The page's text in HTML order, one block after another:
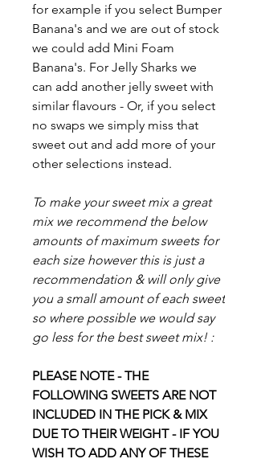
for example if you select Bumper
Banana's and we are out of stock
we could add Mini Foam
Banana's. For Jelly Sharks we
can add another jelly sweet with
similar flavours - Or, if you select
no swaps we simply miss that
sweet out and add more of your
other selections instead.
To make your sweet mix a great
mix we recommend the below
amounts of maximum sweets for
each size however this is just a
recommendation & will only give
you a small amount of each sweet
so where possible we would say
go less for the best sweet mix! :
PLEASE NOTE - THE
FOLLOWING SWEETS ARE NOT
INCLUDED IN THE PICK & MIX
DUE TO THEIR WEIGHT - IF YOU
WISH TO ADD ANY OF THESE